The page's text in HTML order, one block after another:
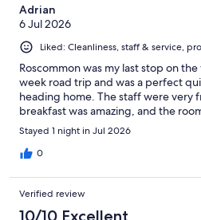
Adrian
6 Jul 2026
Liked: Cleanliness, staff & service,
Roscommon was my last stop on
week road trip and was a perfect
heading home. The staff were very
breakfast was amazing, and the
Stayed 1 night in Jul 2026
0
Verified review